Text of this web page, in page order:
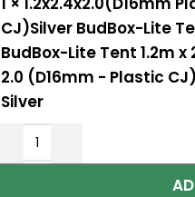
CJ)Silver BudBox-Lite
BudBox-Lite Tent 1.2m x
2.0 (D16mm - Plastic CJ)
Silver